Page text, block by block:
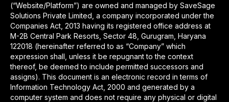
(“Website/Platform”) are owned and managed by SaveSage
Solutions Private Limited, a company incorporated under the
Companies Act, 2013 having its registered office address at
M-2B Central Park Resorts, Sector 48, Gurugram, Haryana
122018 (hereinafter referred to as “Company” which
expression shall, unless it be repugnant to the context
thereof, be deemed to include permitted successors and
assigns). This document is an electronic record in terms of
Information Technology Act, 2000 and generated by a
computer system and does not require any physical or digital